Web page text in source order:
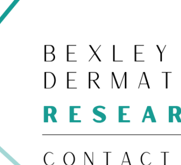
Skip to main content